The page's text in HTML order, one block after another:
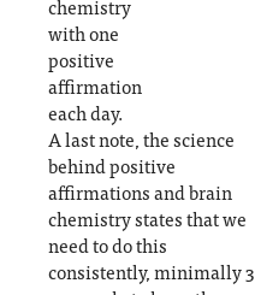
chemistry
with one
positive
affirmation
each day.
A last note, the science
behind positive
affirmations and brain
chemistry states that we
need to do this
consistently, minimally 3